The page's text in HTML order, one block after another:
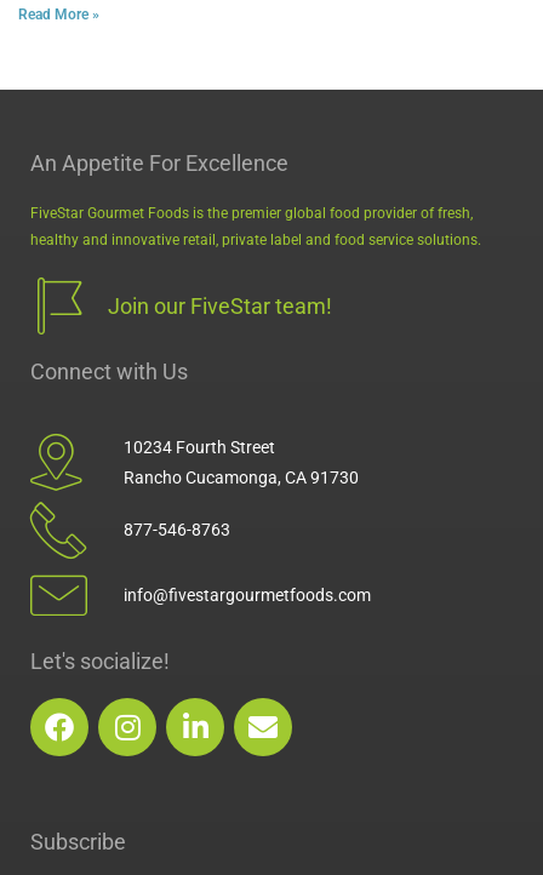
Read More »
An Appetite For Excellence
FiveStar Gourmet Foods is the premier global food provider of fresh,
healthy and innovative retail, private label and food service solutions.
Join our FiveStar team!
Connect with Us
10234 Fourth Street
Rancho Cucamonga, CA 91730
877-546-8763
info@fivestargourmetfoods.com
Let's socialize!
F
a
c
b
o
I
n
s
L
i
n
E
n
v
Subscribe